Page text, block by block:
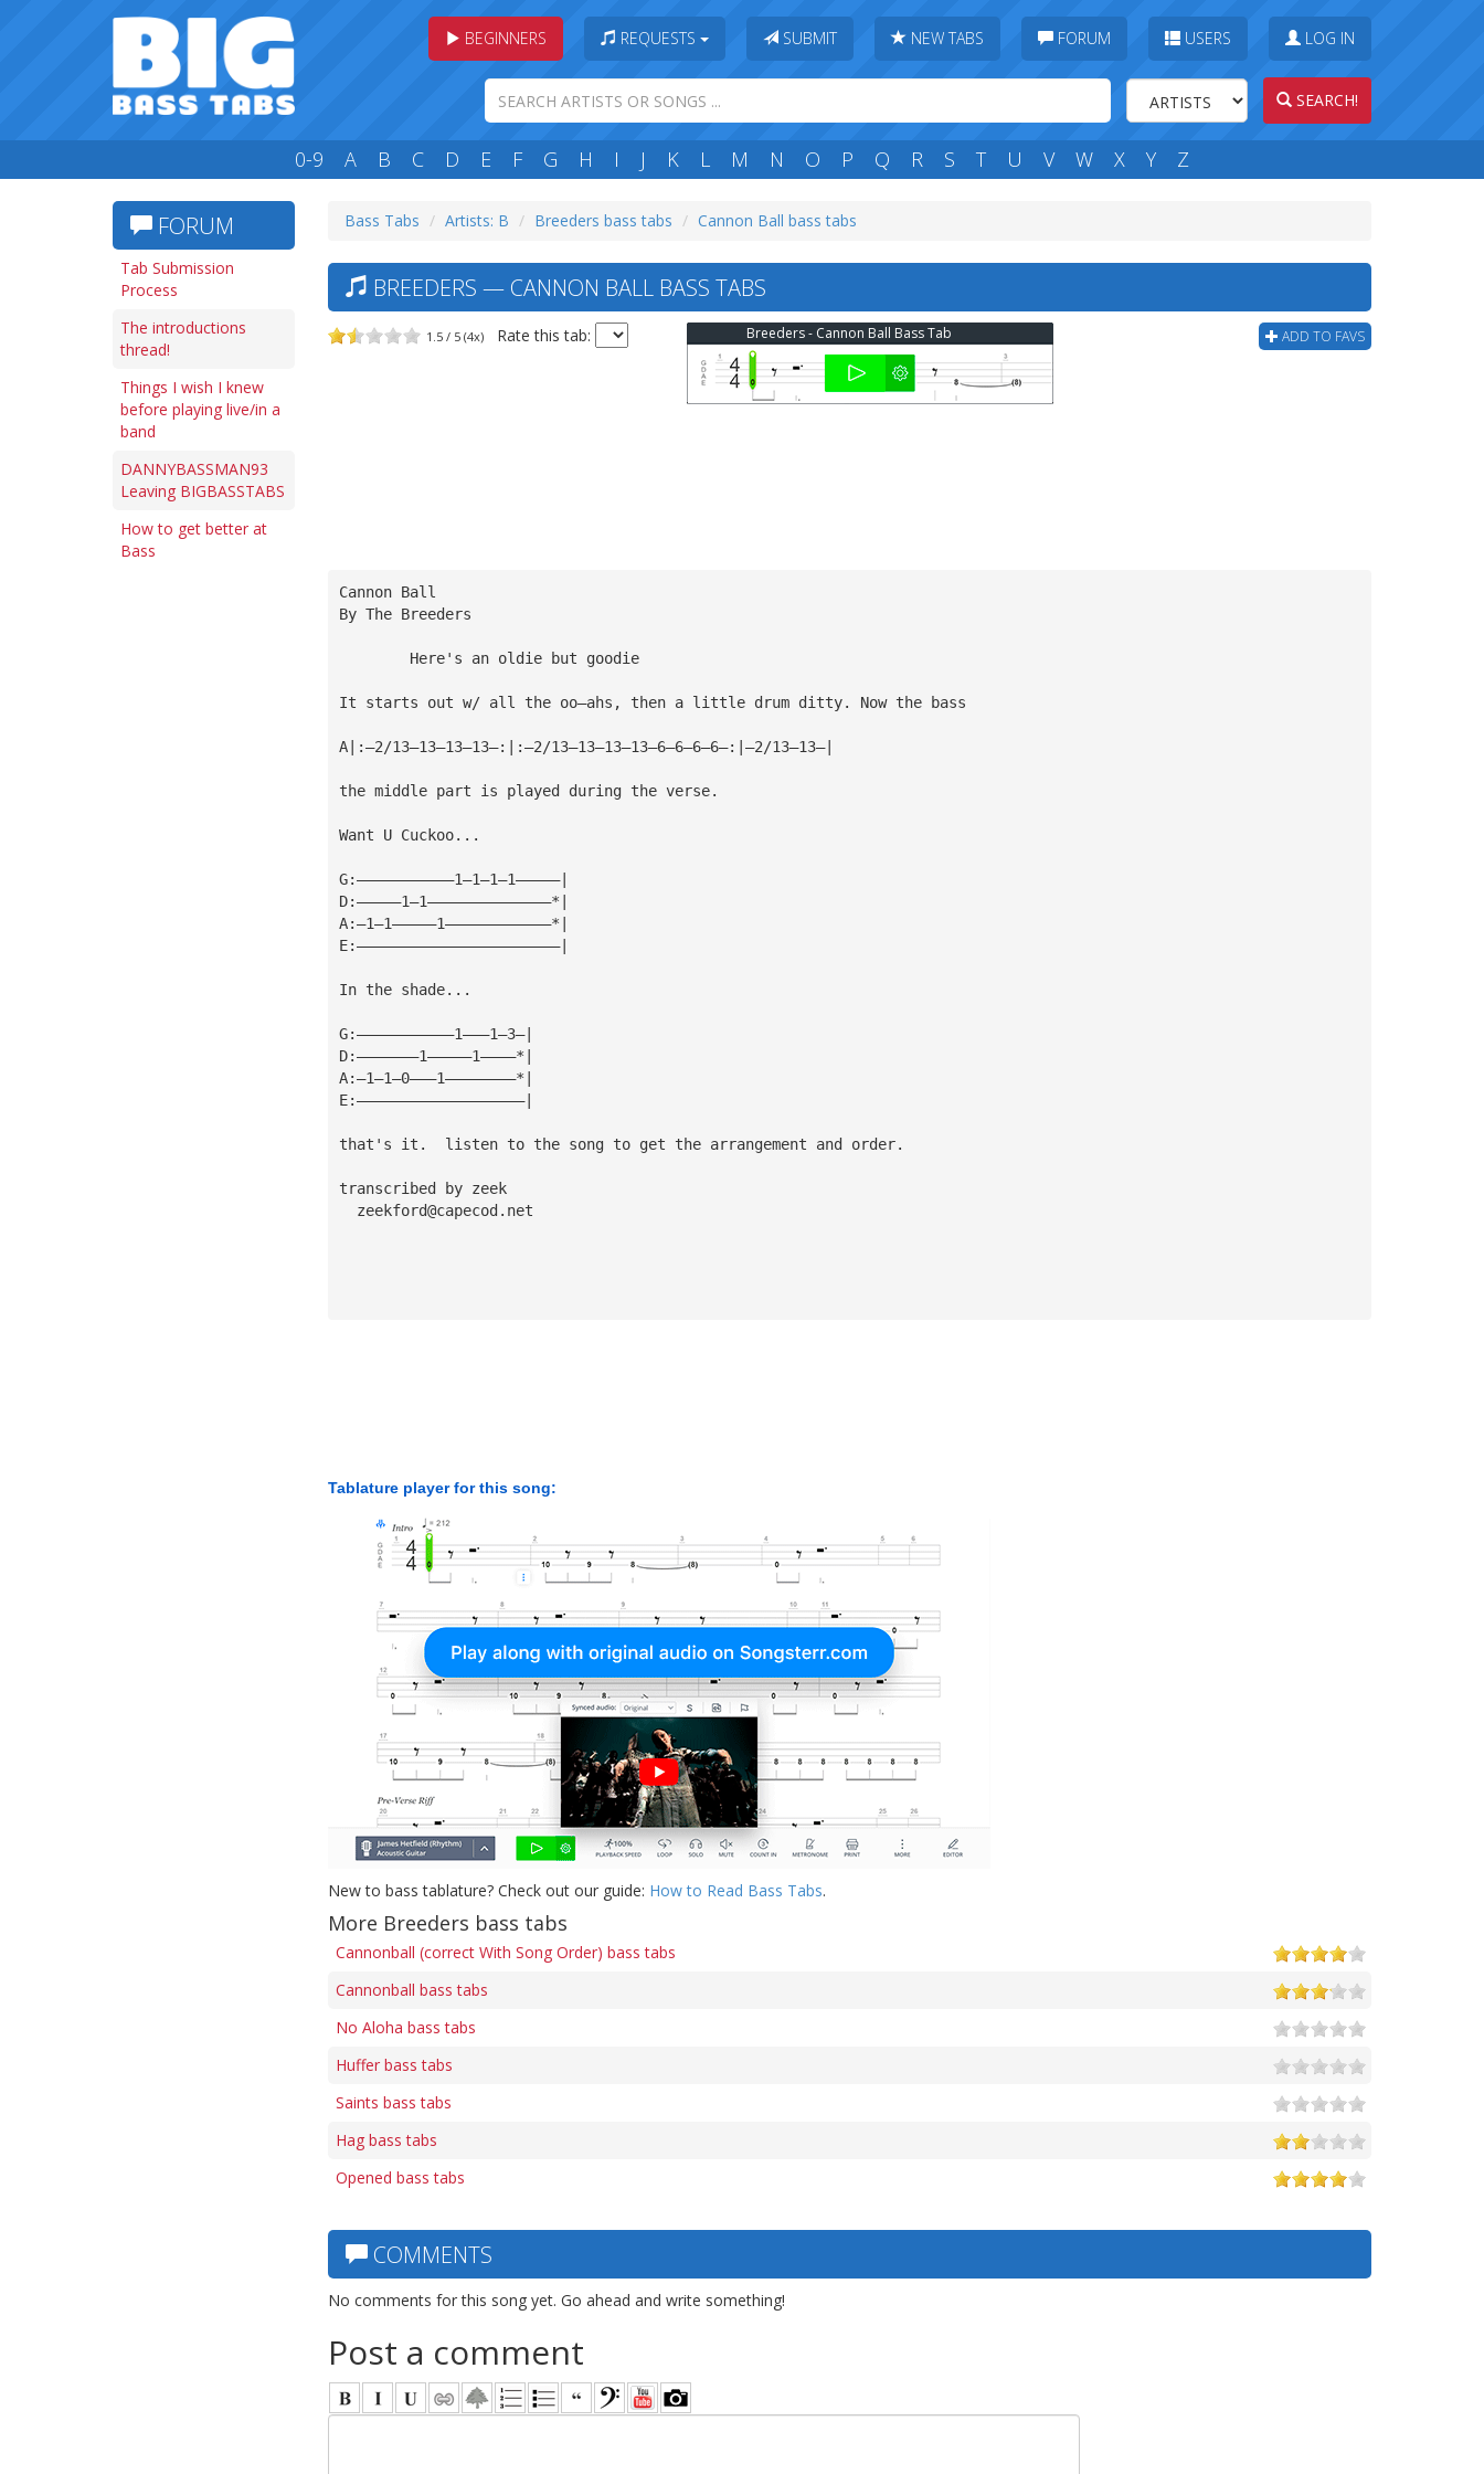
BEGINNERS REQUESTS SUBMIT NEW TABS FORUM USERS LOG IN
SEARCH!
0-9 A B C D E F G H I J K L M N O P Q R S T U V W X Y Z
FORUM
Tab Submission
Process
The introductions
thread!
Things I wish I knew
before playing live/in a
band
DANNYBASSMAN93
Leaving BIGBASSTABS
How to get better at
Bass
Bass Tabs Artists: B Breeders bass tabs Cannon Ball bass tabs
BREEDERS — CANNON BALL BASS TABS
1.5 / 5 (4x) Rate this tab: ADD TO FAVS
Breeders - Cannon Ball Bass Tab
Cannon Ball
By The Breeders
        Here's an oldie but goodie
It starts out w/ all the oo—ahs, then a little drum ditty. Now the bass
A|:—2/13—13—13—13—:|:—2/13—13—13—13—6—6—6—6—:|—2/13—13—|
the middle part is played during the verse.
Want U Cuckoo...
G:———————————1—1—1—1—————|
D:—————1—1——————————————*|
A:—1—1—————1————————————*|
E:———————————————————————|
In the shade...
G:———————————1———1—3—|
D:———————1—————1————*|
A:—1—1—0———1————————*|
E:———————————————————|
that's it.  listen to the song to get the arrangement and order.
transcribed by zeek
zeekford@capecod.net
Tablature player for this song:
New to bass tablature? Check out our guide: How to Read Bass Tabs.
More Breeders bass tabs
Cannonball (correct With Song Order) bass tabs
Cannonball bass tabs
No Aloha bass tabs
Huffer bass tabs
Saints bass tabs
Hag bass tabs
Opened bass tabs
COMMENTS
No comments for this song yet. Go ahead and write something!
Post a comment